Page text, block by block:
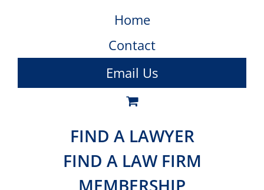
Home
Contact
Email Us
FIND A LAWYER
FIND A LAW FIRM
MEMBERSHIP